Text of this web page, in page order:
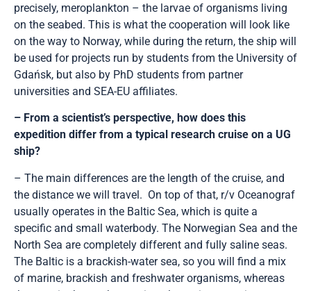
precisely, meroplankton – the larvae of organisms living
on the seabed. This is what the cooperation will look like
on the way to Norway, while during the return, the ship will
be used for projects run by students from the University of
Gdańsk, but also by PhD students from partner
universities and SEA-EU affiliates.
– From a scientist’s perspective, how does this
expedition differ from a typical research cruise on a UG
ship?
– The main differences are the length of the cruise, and
the distance we will travel. On top of that, r/v Oceanograf
usually operates in the Baltic Sea, which is quite a
specific and small waterbody. The Norwegian Sea and the
North Sea are completely different and fully saline seas.
The Baltic is a brackish-water sea, so you will find a mix
of marine, brackish and freshwater organisms, whereas